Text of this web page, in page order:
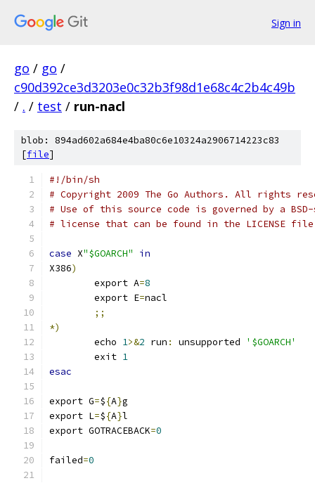
Sign in
go / go /
c90d392ce3d3203e0c32b3f98d1e68c4c2b4c49b
/ . / test / run-nacl
blob: 894ad602a684e4ba80c6e10324a2906714223c83
[file]
#!/bin/sh
# Copyright 2009 The Go Authors. All rights
# Use of this source code is governed by a
# license that can be found in the LICENSE
case X"$GOARCH"
in
X386)
	export A
=8
	export E
=nacl
;;
*)
	echo
1>&2 run : unsupported
'$GOARCH'
	exit
1
esac
export G=${A}g
export L=${A}l
export GOTRACEBACK=0
failed=0